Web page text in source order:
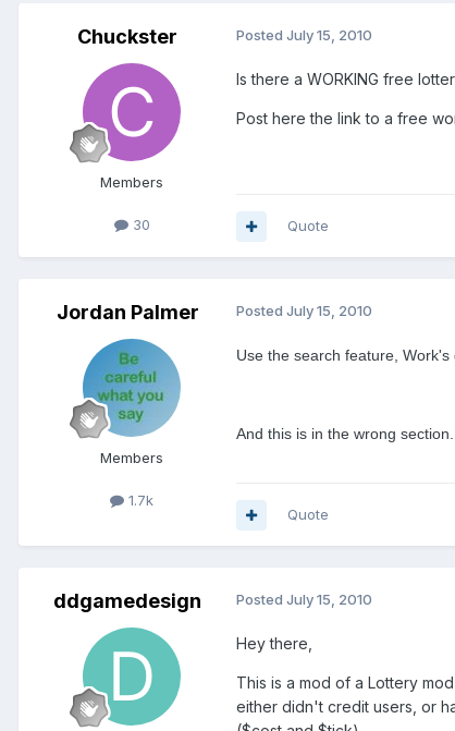
Chuckster
Members
30
Posted July 15, 2010
Is there a WORKING free
Post here the link to a free
Quote
Jordan Palmer
Members
1.7k
Posted July 15, 2010
Use the search feature, Work's
And this is in the wrong
Quote
ddgamedesign Posted July 15, 2010
Hey there,
This is a mod of a Lottery
either didn't credit users, or